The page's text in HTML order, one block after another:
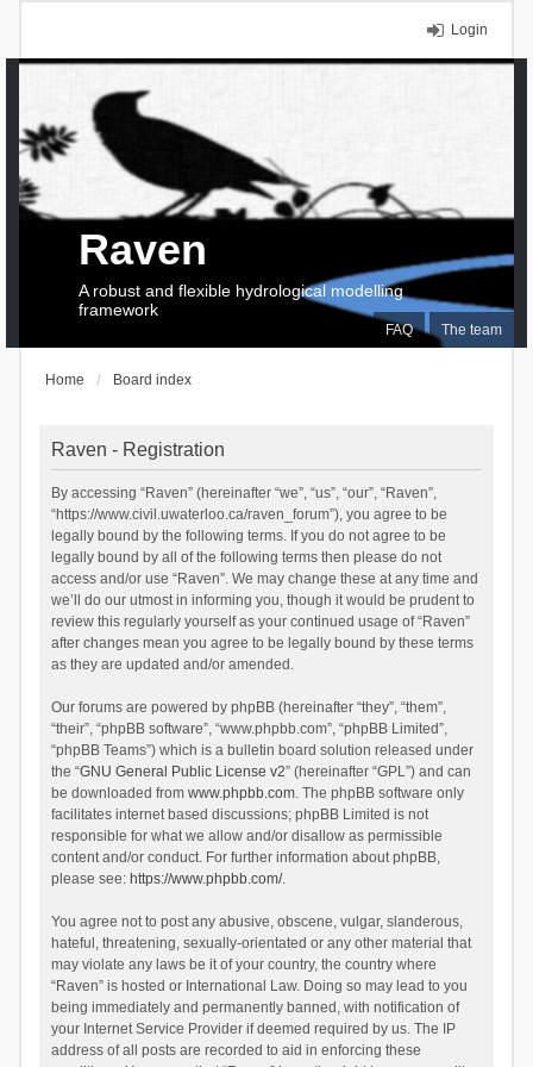
Login
FAQ The team
Raven
A robust and flexible hydrological modelling
framework
Home Board index
Raven - Registration
By accessing “Raven” (hereinafter “we”, “us”, “our”, “Raven”,
“https://www.civil.uwaterloo.ca/raven_forum”), you agree to be
legally bound by the following terms. If you do not agree to be
legally bound by all of the following terms then please do not
access and/or use “Raven”. We may change these at any time and
we’ll do our utmost in informing you, though it would be prudent to
review this regularly yourself as your continued usage of “Raven”
after changes mean you agree to be legally bound by these terms
as they are updated and/or amended.
Our forums are powered by phpBB (hereinafter “they”, “them”,
“their”, “phpBB software”, “www.phpbb.com”, “phpBB Limited”,
“phpBB Teams”) which is a bulletin board solution released under
the “GNU General Public License v2” (hereinafter “GPL”) and can
be downloaded from www.phpbb.com. The phpBB software only
facilitates internet based discussions; phpBB Limited is not
responsible for what we allow and/or disallow as permissible
content and/or conduct. For further information about phpBB,
please see: https://www.phpbb.com/.
You agree not to post any abusive, obscene, vulgar, slanderous,
hateful, threatening, sexually-orientated or any other material that
may violate any laws be it of your country, the country where
“Raven” is hosted or International Law. Doing so may lead to you
being immediately and permanently banned, with notification of
your Internet Service Provider if deemed required by us. The IP
address of all posts are recorded to aid in enforcing these